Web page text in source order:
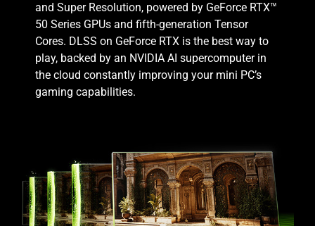
and Super Resolution, powered by GeForce RTX™
50 Series GPUs and fifth-generation Tensor
Cores. DLSS on GeForce RTX is the best way to
play, backed by an NVIDIA AI supercomputer in
the cloud constantly improving your mini PC’s
gaming capabilities.